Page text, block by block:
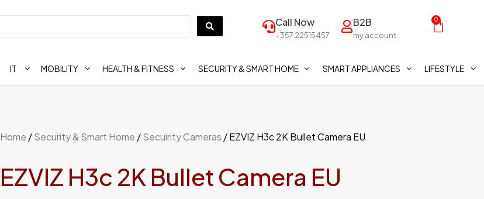
Call Now
+357 22515457
B2B
my account
0
IT MOBILITY HEALTH & FITNESS SECURITY & SMART HOME SMART APPLIANCES LIFESTYLE
Home /Security & Smart Home /Secuirity Cameras / EZVIZ H3c 2K Bullet Camera EU
EZVIZ H3c 2K Bullet Camera EU